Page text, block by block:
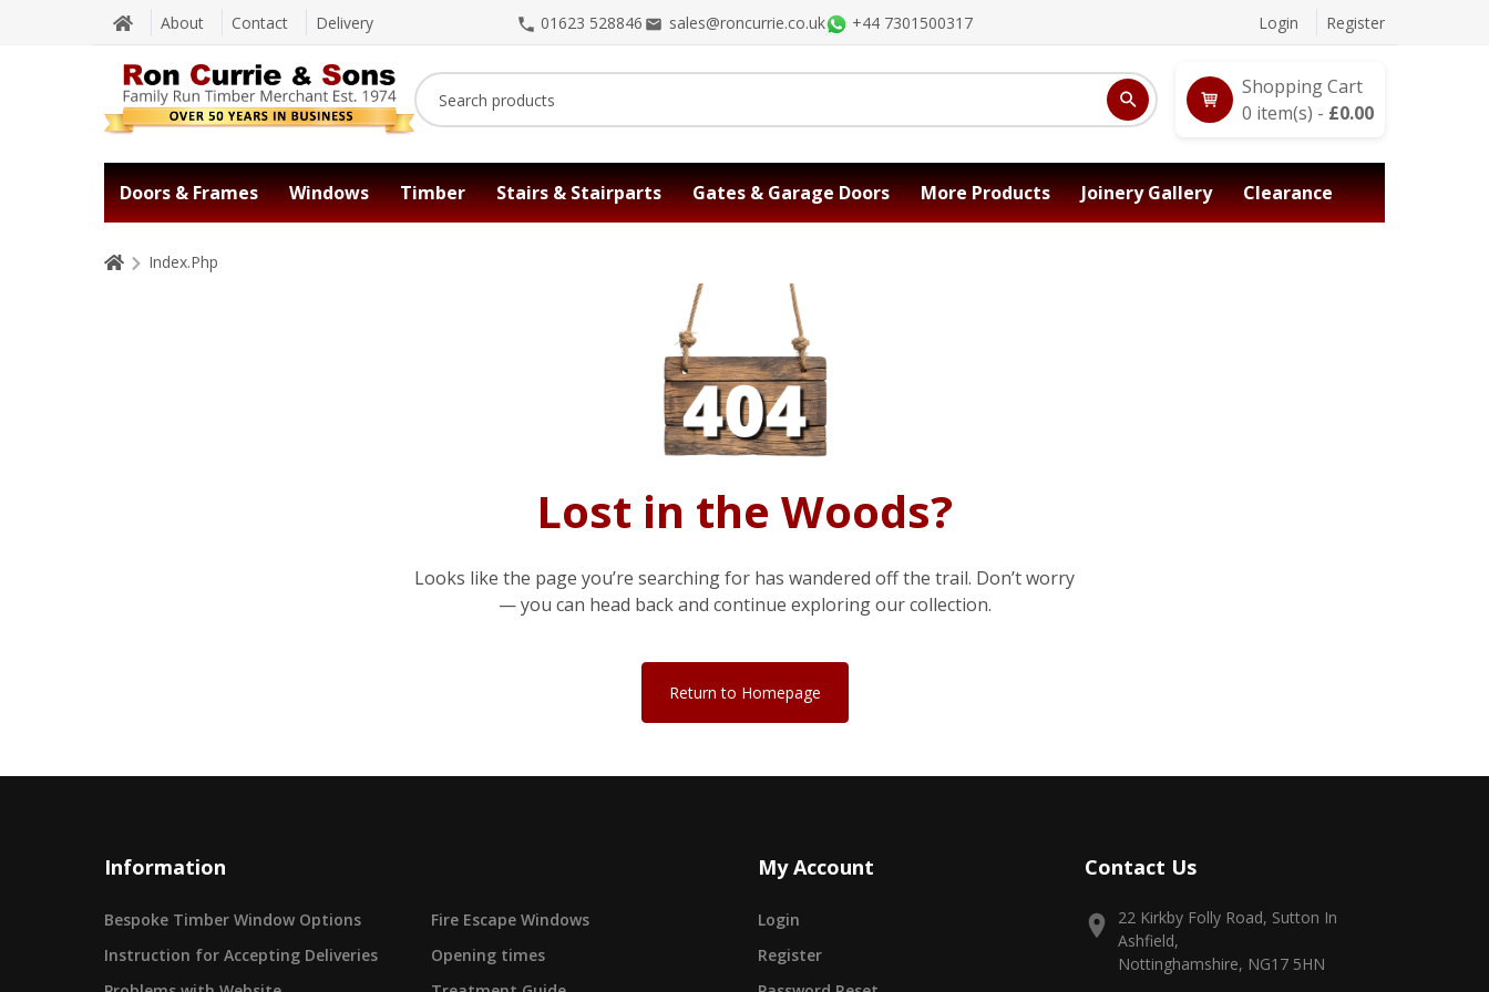
About Contact Delivery 01623 528846 sales@roncurrie.co.uk +44 7301500317 Login Register
Shopping Cart
0 item(s) - £0.00
Doors & Frames Windows Timber Stairs & Stairparts Gates & Garage Doors More Products Joinery Gallery Clearance
Index.Php
Lost in the Woods?
Looks like the page you’re searching for has wandered off the trail. Don’t worry
— you can head back and continue exploring our collection.
Return to Homepage
Information
Bespoke Timber Window Options
Fire Escape Windows
Instruction for Accepting Deliveries
Opening times
My Account
Login
Register
Contact Us
22 Kirkby Folly Road, Sutton In
Ashfield,
Nottinghamshire, NG17 5HN